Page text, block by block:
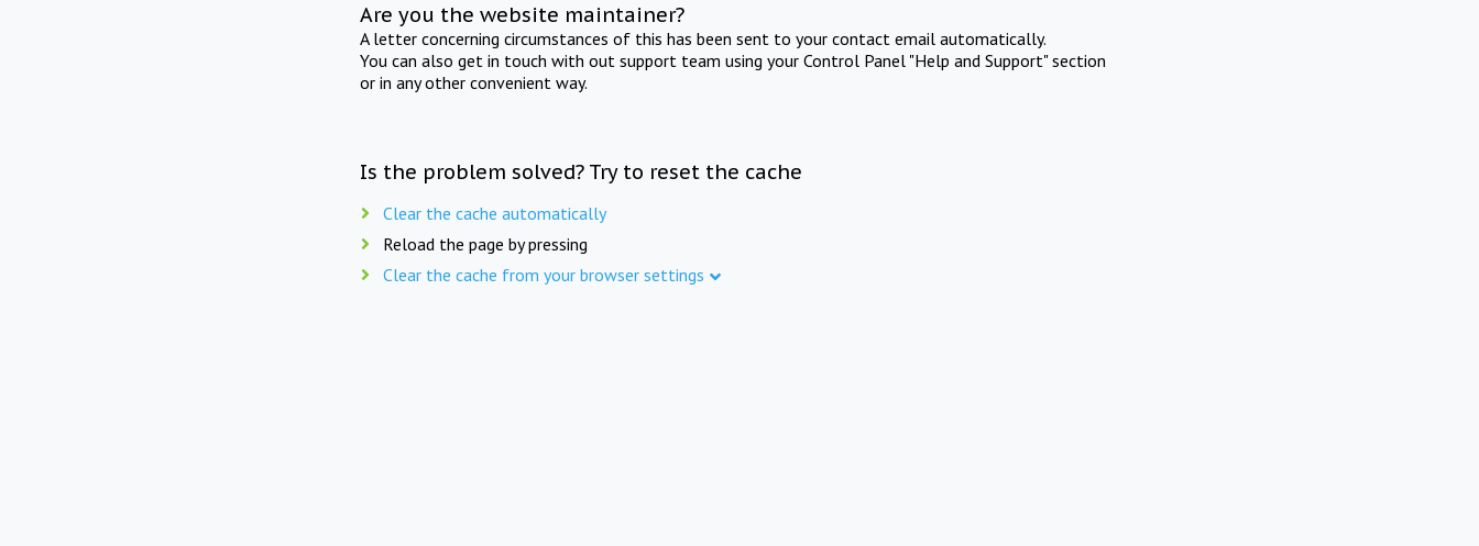
Are you the website maintainer?
A letter concerning circumstances of this has been sent to your contact email automatically.
You can also get in touch with out support team using your Control Panel "Help and Support" section
or in any other convenient way.
Is the problem solved? Try to reset the cache
Clear the cache automatically
Reload the page by pressing
Clear the cache from your browser settings